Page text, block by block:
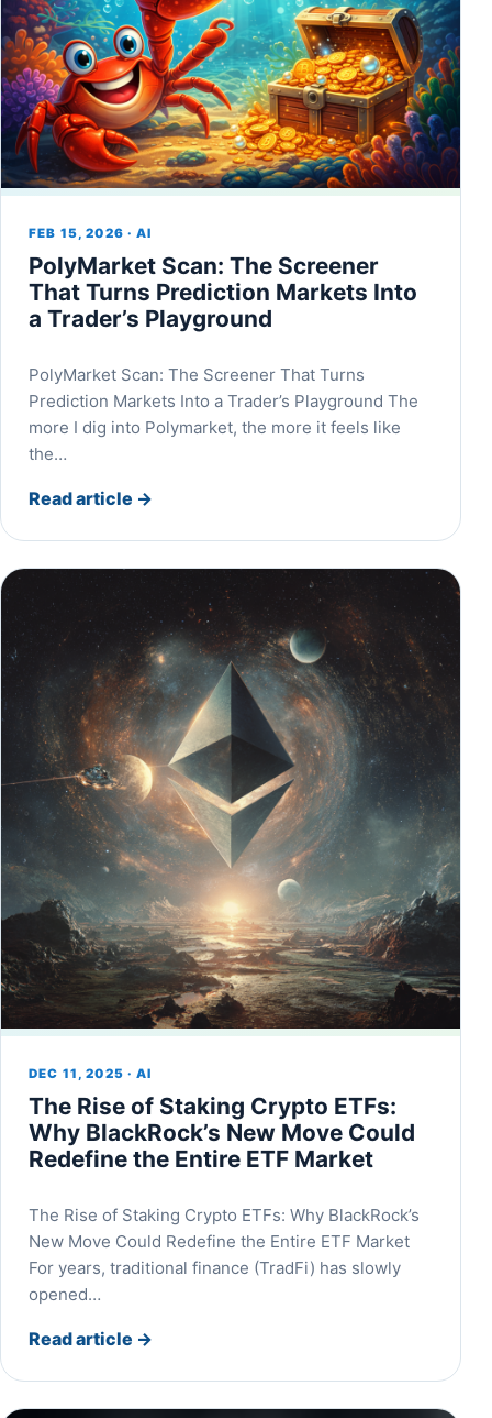
FEB 15, 2026 · AI
PolyMarket Scan: The Screener
That Turns Prediction Markets Into
a Trader’s Playground
PolyMarket Scan: The Screener That Turns
Prediction Markets Into a Trader’s Playground The
more I dig into Polymarket, the more it feels like
the…
Read article →
DEC 11, 2025 · AI
The Rise of Staking Crypto ETFs:
Why BlackRock’s New Move Could
Redefine the Entire ETF Market
The Rise of Staking Crypto ETFs: Why BlackRock’s
New Move Could Redefine the Entire ETF Market
For years, traditional finance (TradFi) has slowly
opened…
Read article →